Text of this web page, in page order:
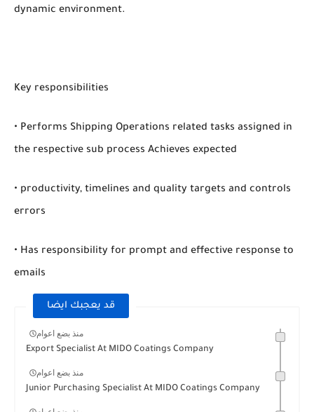
dynamic environment.
Key responsibilities
• Performs Shipping Operations related tasks assigned in
the respective sub process Achieves expected
• productivity, timelines and quality targets and controls
errors
• Has responsibility for prompt and effective response to
emails
قد يعجبك ايضا
منذ بضع اعوام
Export Specialist At MIDO Coatings Company
منذ بضع اعوام
Junior Purchasing Specialist At MIDO Coatings Company